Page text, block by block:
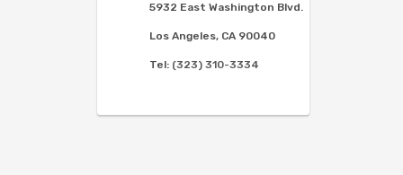
5932 East Washington Blvd.
Los Angeles, CA 90040
Tel: (323) 310-3334